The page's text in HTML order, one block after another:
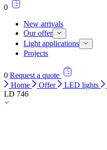
0
New arrivals
Our offer
Light applications
Projects
0 Request a quote
Home
Offer LED lights
LD 746